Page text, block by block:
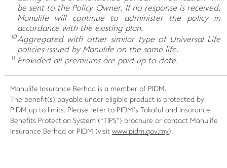
be sent to the Policy Owner. If no response is received,
Manulife will continue to administer the policy in
accordance with the existing plan.
10Aggregated with other similar type of Universal Life
policies issued by Manulife on the same life.
11 Provided all premiums are paid up to date.
Manulife Insurance Berhad is a member of PIDM.
The benefit(s) payable under eligible product is protected by
PIDM up to limits. Please refer to PIDM’s Takaful and Insurance
Benefits Protection System (“TIPS”) brochure or contact Manulife
Insurance Berhad or PIDM (visit www.pidm.gov.my).